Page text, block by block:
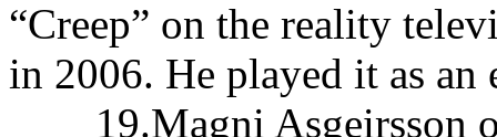
“Creep” on the reality
in 2006. He played it as an
19.Magni Asgeirsson